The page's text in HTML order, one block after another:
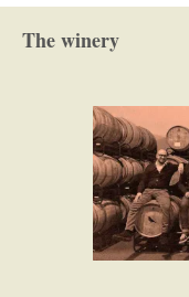
bottled in
— Luis Gutiérrez
Robert Parker Wine
Vintage 2018 - 91+
Lighty spiced
The winery